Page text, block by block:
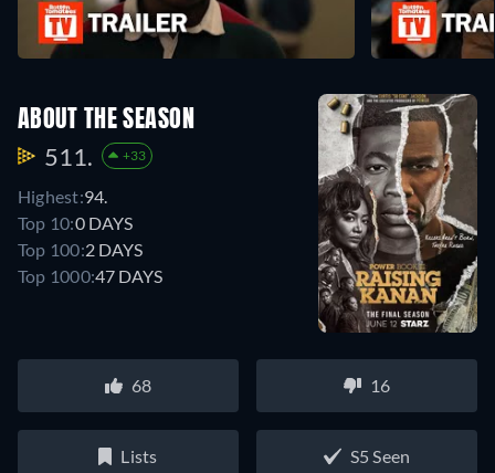
ABOUT THE SEASON
511. +33
Highest:94.
Top 10:0 DAYS
Top 100:2 DAYS
Top 1000:47 DAYS
68 16
Lists S5 Seen